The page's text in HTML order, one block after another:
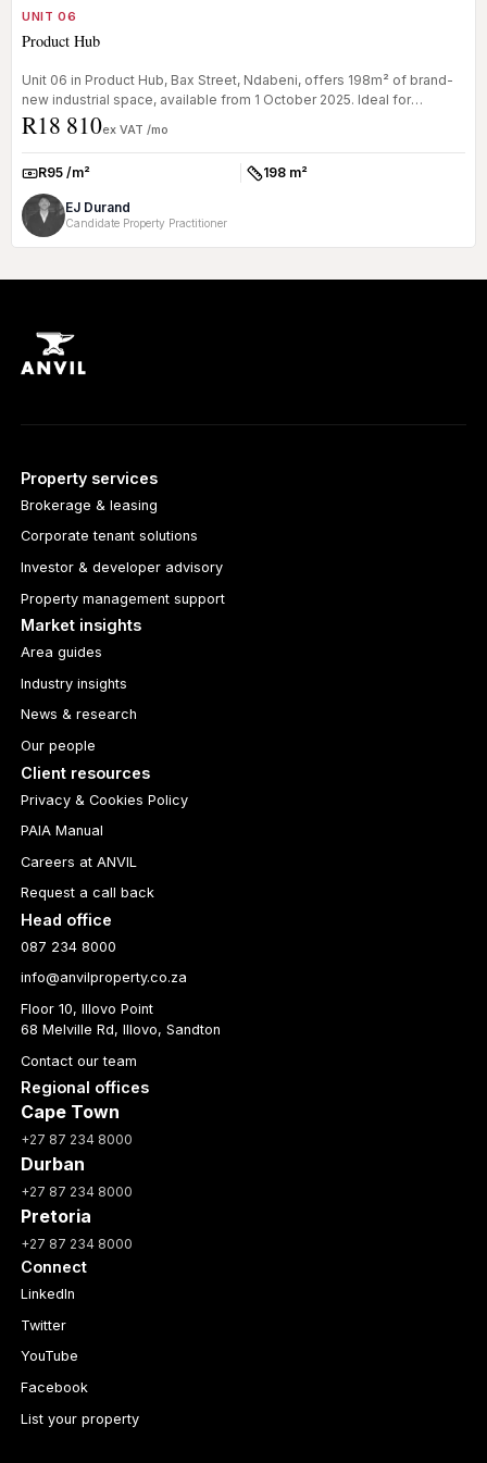
UNIT 06
Product Hub
Unit 06 in Product Hub, Bax Street, Ndabeni, offers 198m² of brand-
new industrial space, available from 1 October 2025. Ideal for
busines...
R18 810ex VAT /mo
Rate:R95 /m² Size:198 m²
EJ Durand
Candidate Property Practitioner
Property services
Brokerage & leasing
Corporate tenant solutions
Investor & developer advisory
Property management support
Market insights
Area guides
Industry insights
News & research
Our people
Client resources
Privacy & Cookies Policy
PAIA Manual
Careers at ANVIL
Request a call back
Head office
087 234 8000
info@anvilproperty.co.za
Floor 10, Illovo Point
68 Melville Rd, Illovo, Sandton
Contact our team
Regional offices
Cape Town
+27 87 234 8000
Durban
+27 87 234 8000
Pretoria
+27 87 234 8000
Connect
LinkedIn
Twitter
YouTube
Facebook
List your property